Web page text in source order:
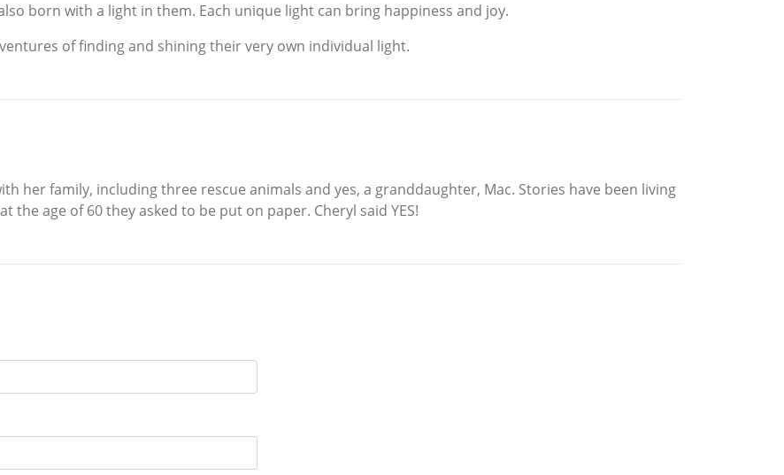
born with a light in them. Each unique light can bring happiness and joy.
of finding and shining their very own individual light.
her family, including three rescue animals and yes, a granddaughter, Mac. Stories have been living
the age of 60 they asked to be put on paper. Cheryl said YES!